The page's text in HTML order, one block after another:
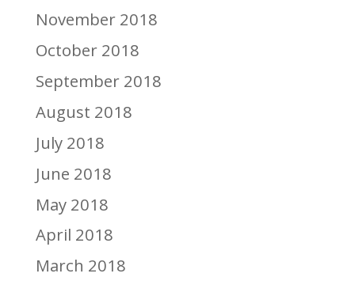
November 2018
October 2018
September 2018
August 2018
July 2018
June 2018
May 2018
April 2018
March 2018